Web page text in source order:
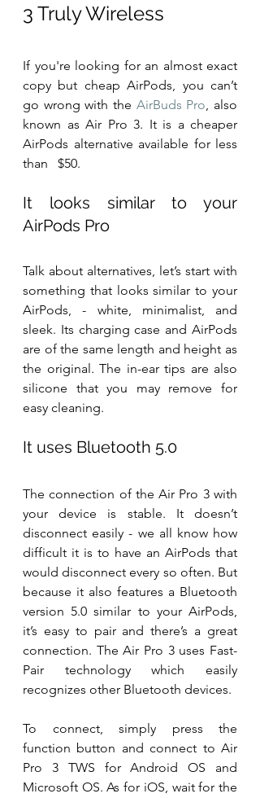
3 Truly Wireless
If you're looking for an almost exact
copy but cheap AirPods, you can’t
go wrong with the AirBuds Pro, also
known as Air Pro 3. It is a cheaper
AirPods alternative available for less
than   $50.
It looks similar to your
AirPods Pro
Talk about alternatives, let’s start with
something that looks similar to your
AirPods, - white, minimalist, and
sleek. Its charging case and AirPods
are of the same length and height as
the original. The in-ear tips are also
silicone that you may remove for
easy cleaning.
It uses Bluetooth 5.0
The connection of the Air Pro 3 with
your device is stable. It doesn’t
disconnect easily - we all know how
difficult it is to have an AirPods that
would disconnect every so often. But
because it also features a Bluetooth
version 5.0 similar to your AirPods,
it’s easy to pair and there’s a great
connection. The Air Pro 3 uses Fast-
Pair technology which easily
recognizes other Bluetooth devices.
To connect, simply press the
function button and connect to Air
Pro 3 TWS for Android OS and
Microsoft OS. As for iOS, wait for the